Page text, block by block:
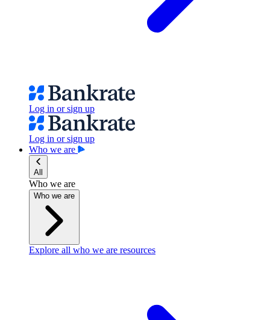
Log in or sign up
Log in or sign up
Who we are
All
Who we are
Who we are
Explore all who we are resources